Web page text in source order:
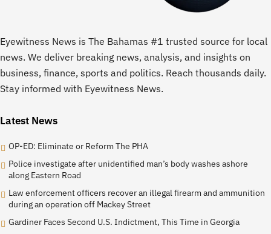
Eyewitness News is The Bahamas #1 trusted source for local
news. We deliver breaking news, analysis, and insights on
business, finance, sports and politics. Reach thousands daily.
Stay informed with Eyewitness News.
Latest News
OP-ED: Eliminate or Reform The PHA
Police investigate after unidentified man’s body washes ashore
along Eastern Road
Law enforcement officers recover an illegal firearm and ammunition
during an operation off Mackey Street
Gardiner Faces Second U.S. Indictment, This Time in Georgia